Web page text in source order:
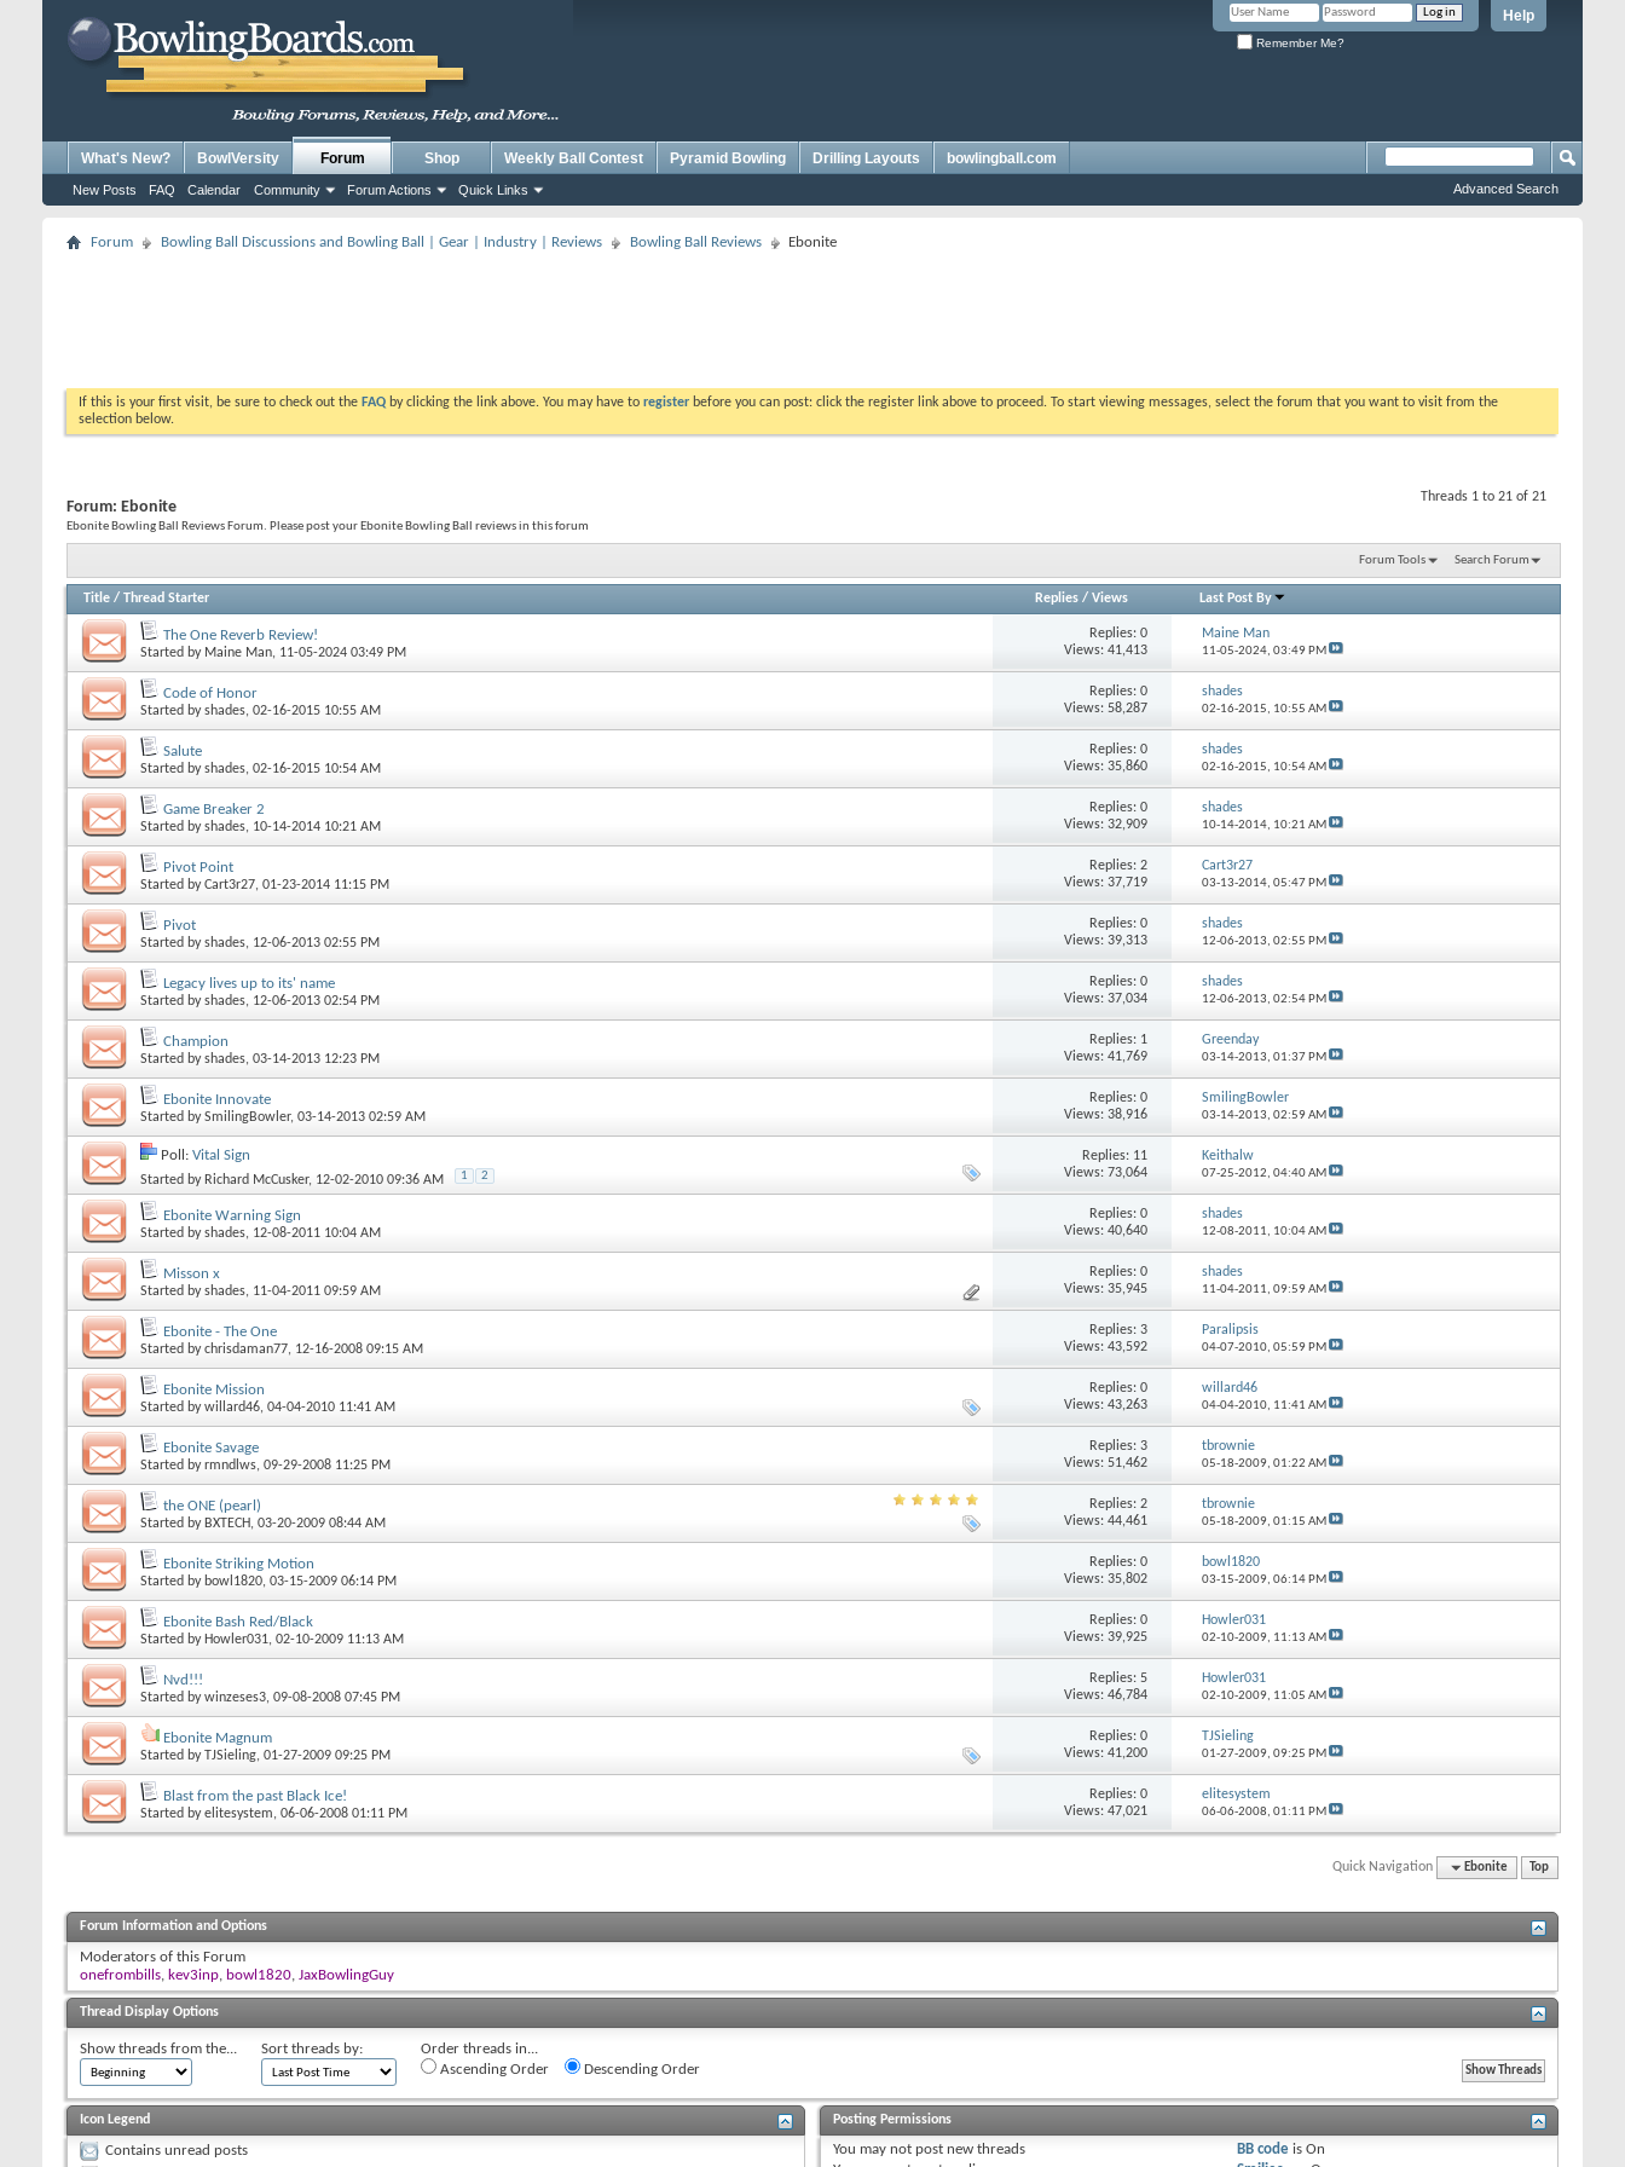
Help
Remember Me?
What's New? BowlVersity Forum
New Posts FAQ Calendar Community Forum Actions Quick Links
Shop Weekly Ball Contest Pyramid Bowling Drilling Layouts bowlingball.com
Advanced Search
Forum Bowling Ball Discussions and Bowling Ball | Gear | Industry | Reviews Bowling Ball Reviews Ebonite
If this is your first visit, be sure to check out the FAQ by clicking the link above. You may have to register before you can post: click the register link above to proceed. To start viewing messages, select the forum that you want to visit from the
selection below.
Threads 1 to 21 of 21
Forum: Ebonite
Ebonite Bowling Ball Reviews Forum. Please post your Ebonite Bowling Ball reviews in this forum
Forum Tools Search Forum
Title / Thread Starter Replies/ Views Last Post By
The One Reverb Review!
Started by Maine Man, 11-05-2024 03:49 PM
Replies: 0
Views: 41,413
Maine Man
11-05-2024, 03:49 PM
Code of Honor
Started byshades, 02-16-2015 10:55 AM
Replies: 0
Views: 58,287
shades
02-16-2015, 10:55 AM
Salute
Started byshades, 02-16-2015 10:54 AM
Replies: 0
Views: 35,860
shades
02-16-2015, 10:54 AM
Game Breaker 2
Started byshades, 10-14-2014 10:21 AM
Replies: 0
Views: 32,909
shades
10-14-2014, 10:21 AM
Pivot Point
Started byCart3r27, 01-23-2014 11:15 PM
Replies: 2
Views: 37,719
Cart3r27
03-13-2014, 05:47 PM
Pivot
Started byshades, 12-06-2013 02:55 PM
Replies: 0
Views: 39,313
shades
12-06-2013, 02:55 PM
Legacy lives up to its' name
Started byshades, 12-06-2013 02:54 PM
Replies: 0
Views: 37,034
shades
12-06-2013, 02:54 PM
Champion
Started byshades, 03-14-2013 12:23 PM
Replies: 1
Views: 41,769
Greenday
03-14-2013, 01:37 PM
Ebonite Innovate
Started bySmilingBowler, 03-14-2013 02:59 AM
Replies: 0
Views: 38,916
SmilingBowler
03-14-2013, 02:59 AM
Poll: Vital Sign
Started by Richard McCusker, 12-02-2010 09:36 AM 1 2
Replies: 11
Views: 73,064
Keithalw
07-25-2012, 04:40 AM
Ebonite Warning Sign
Started byshades, 12-08-2011 10:04 AM
Replies: 0
Views: 40,640
shades
12-08-2011, 10:04 AM
Misson x
Started byshades, 11-04-2011 09:59 AM
Replies: 0
Views: 35,945
shades
11-04-2011, 09:59 AM
Ebonite - The One
Started bychrisdaman77, 12-16-2008 09:15 AM
Replies: 3
Views: 43,592
Paralipsis
04-07-2010, 05:59 PM
Ebonite Mission
Started bywillard46, 04-04-2010 11:41 AM
Replies: 0
Views: 43,263
willard46
04-04-2010, 11:41 AM
Ebonite Savage
Started byrmndlws, 09-29-2008 11:25 PM
Replies: 3
Views: 51,462
tbrownie
05-18-2009, 01:22 AM
the ONE (pearl)
Started by BXTECH, 03-20-2009 08:44 AM
Replies: 2
Views: 44,461
tbrownie
05-18-2009, 01:15 AM
Ebonite Striking Motion
Started by bowl1820, 03-15-2009 06:14 PM
Replies: 0
Views: 35,802
bowl1820
03-15-2009, 06:14 PM
Ebonite Bash Red/Black
Started by Howler031, 02-10-2009 11:13 AM
Replies: 0
Views: 39,925
Howler031
02-10-2009, 11:13 AM
Nvd!!!
Started bywinzeses3, 09-08-2008 07:45 PM
Replies: 5
Views: 46,784
Howler031
02-10-2009, 11:05 AM
Ebonite Magnum
Started byTJSieling, 01-27-2009 09:25 PM
Replies: 0
Views: 41,200
TJSieling
01-27-2009, 09:25 PM
Blast from the past Black Ice!
Started byelitesystem, 06-06-2008 01:11 PM
Replies: 0
Views: 47,021
elitesystem
06-06-2008, 01:11 PM
Quick Navigation Ebonite Top
Forum Information and Options
Moderators of this Forum
onefrombills, kev3inp, bowl1820, JaxBowlingGuy
Thread Display Options
Show threads from the... Sort threads by:
Order threads in...
Ascending Order
Descending Order
Icon Legend
Contains unread posts
Posting Permissions
You may not post new threads
BB code isOn